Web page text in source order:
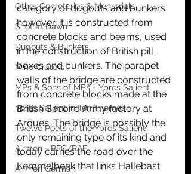
Other Cemeteries & Memorials
Shot at Dawn
Dugouts & Bunkers
Mine Craters
MPs & Sons of MPs - Ypres Salient
Ypres Salient in Ten Themes
Twelve Poets of the Ypres Salient
Airmen - RFC/RAF
Airmen German
category of dugouts and bunkers
however, it is constructed from
concrete blocks and beams, used
in the construction of British pill
boxes and bunkers. The parapet
walls of the bridge are constructed
from concrete blocks made at the
British Second Army factory at
Arques. The bridge is possibly the
only remaining type of its kind and
today carries the road over the
Kemmelbeek that links Hallebast